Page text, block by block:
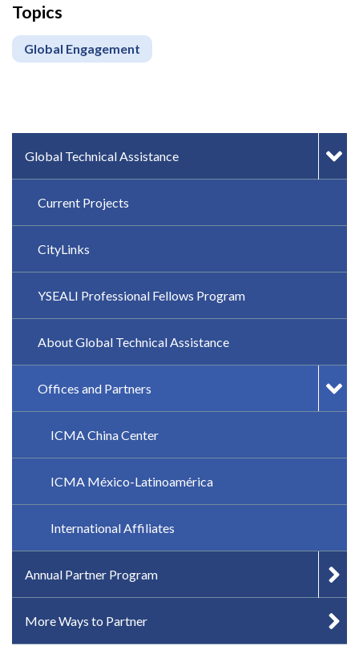
Topics
Global Engagement
IN-PAGE NAVIGATION
Global Technical Assistance
Current Projects
CityLinks
YSEALI Professional Fellows Program
About Global Technical Assistance
Offices and Partners
ICMA China Center
ICMA México-Latinoamérica
International Affiliates
Annual Partner Program
More Ways to Partner